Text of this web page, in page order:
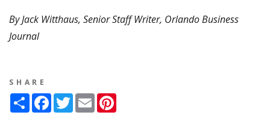
By Jack Witthaus, Senior Staff Writer, Orlando Business
Journal
SHARE
ShareFacebook
TwitterEmail